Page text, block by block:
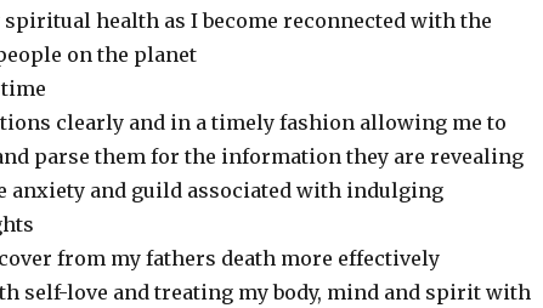
health as I become reconnected with the
on the planet
clearly and in a timely fashion allowing me to
parse them for the information they are revealing
anxiety and guild associated with indulging
from my fathers death more effectively
self-love and treating my body, mind and spirit with